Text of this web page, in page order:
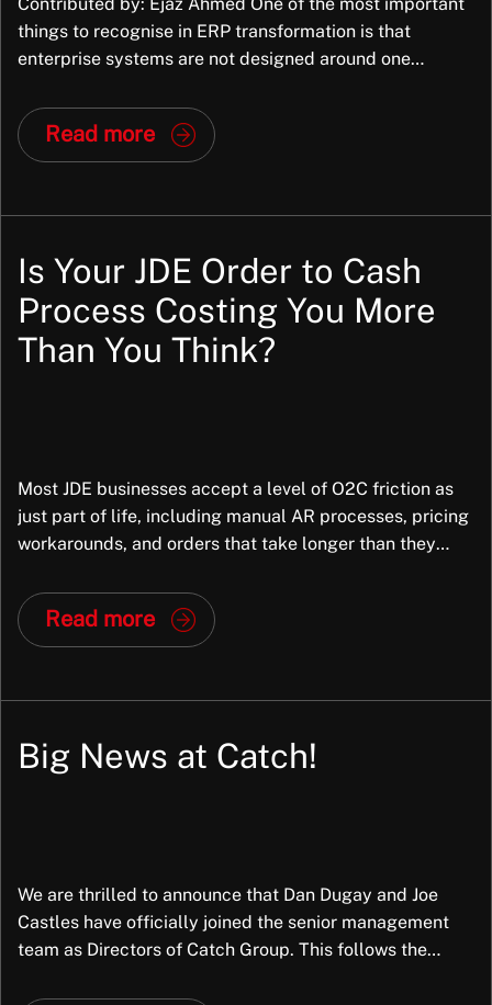
things to recognise in ERP transformation is that
enterprise systems are not designed around one
applications, built to support common business
processes across many organisations, industries,
structures, and operating models. They bring
Read more
Is Your JDE Order to Cash
Process Costing You More
Than You Think?
Most JDE businesses accept a level of O2C friction as
just part of life, including manual AR processes, pricing
workarounds, and orders that take longer than they
business; it is the way JDE has been configured. And
that is fixable. At Exiom, we frequently […]
Read more
Big News at Catch!
We are thrilled to announce that Dan Dugay and Joe
Castles have officially joined the senior management
team as Directors of Catch Group. This follows the